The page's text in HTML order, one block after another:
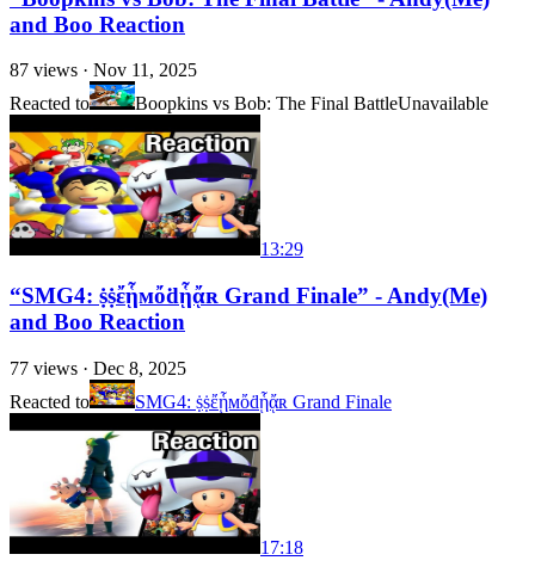
and Boo Reaction
87 views · Nov 11, 2025
Reacted to
Boopkins vs Bob: The Final BattleUnavailable
13:29
“SMG4: ṩṩἔᾗмὄḋᾗᾄʀ Grand Finale” - Andy(Me)
and Boo Reaction
77 views · Dec 8, 2025
Reacted to
SMG4: ṩṩἔᾗмὄḋᾗᾄʀ Grand Finale
17:18